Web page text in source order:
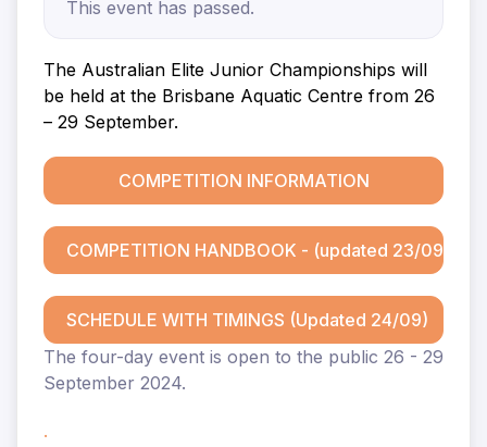
This event has passed.
The Australian Elite Junior Championships will
be held at the Brisbane Aquatic Centre from 26
– 29 September.
COMPETITION INFORMATION
COMPETITION HANDBOOK - (updated 23/09)
SCHEDULE WITH TIMINGS (Updated 24/09)
The four-day event is open to the public 26 - 29
September 2024.
.